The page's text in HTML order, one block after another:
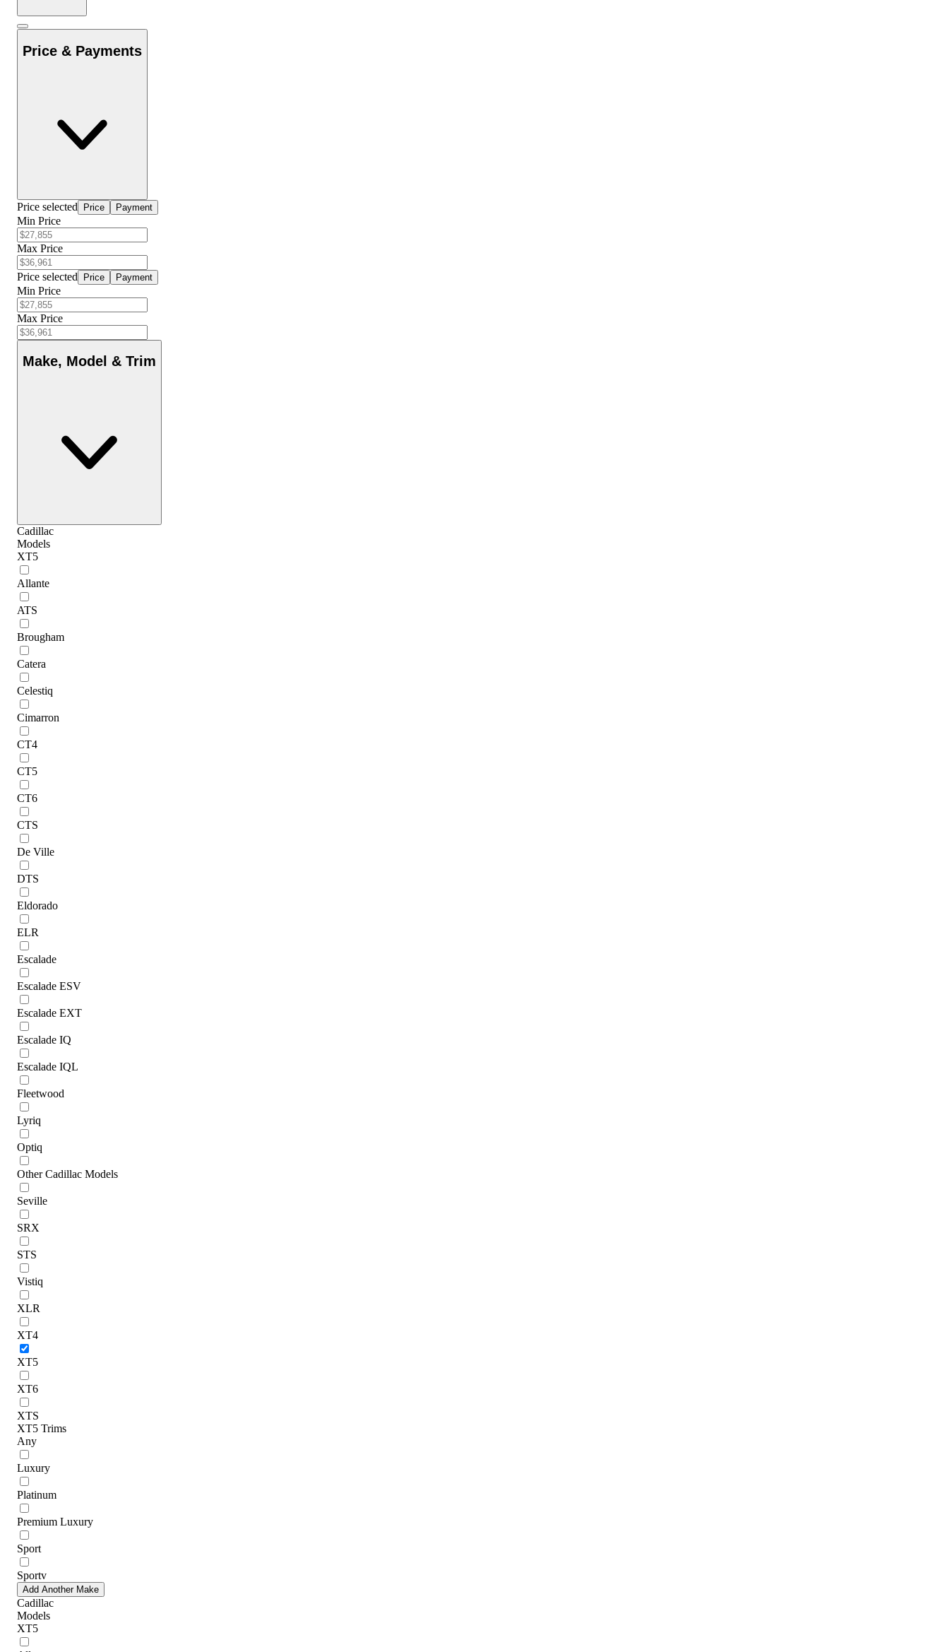
Price & Payments
Price selected Price Payment
Min Price
Max Price
Price selected Price Payment
Min Price
Max Price
Make, Model & Trim
Cadillac
Models
XT5
Allante
ATS
Brougham
Catera
Celestiq
Cimarron
CT4
CT5
CT6
CTS
De Ville
DTS
Eldorado
ELR
Escalade
Escalade ESV
Escalade EXT
Escalade IQ
Escalade IQL
Fleetwood
Lyriq
Optiq
Other Cadillac Models
Seville
SRX
STS
Vistiq
XLR
XT4
XT5
XT6
XTS
XT5 Trims
Any
Luxury
Platinum
Premium Luxury
Sport
Sportv
Add Another Make
Cadillac
Models
XT5